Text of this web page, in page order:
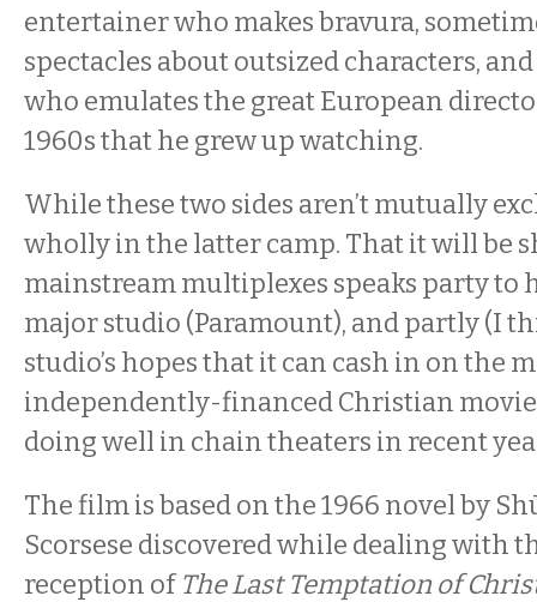
entertainer who makes bravura,
spectacles about outsized characters,
who emulates the great European
1960s that he grew up watching.
While these two sides aren’t mutually
wholly in the latter camp. That it will be
mainstream multiplexes speaks party to
major studio (Paramount), and partly (I
studio’s hopes that it can cash in on the
independently-financed Christian
doing well in chain theaters in recent
The film is based on the 1966 novel by
Scorsese discovered while dealing with
reception ofThe Last Temptation of